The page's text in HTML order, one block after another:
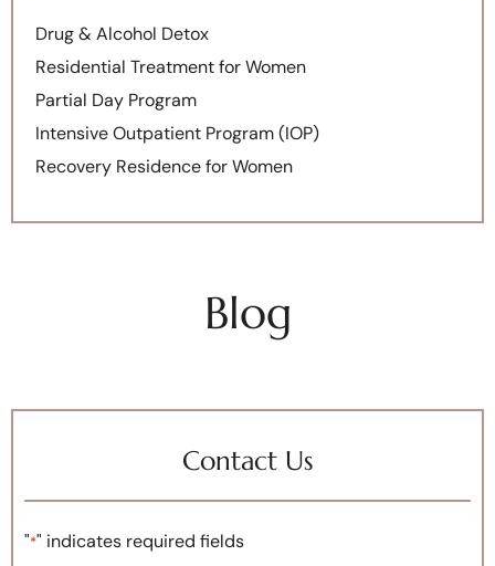
Drug & Alcohol Detox
Residential Treatment for Women
Partial Day Program
Intensive Outpatient Program (IOP)
Recovery Residence for Women
Blog
Contact Us
"*" indicates required fields